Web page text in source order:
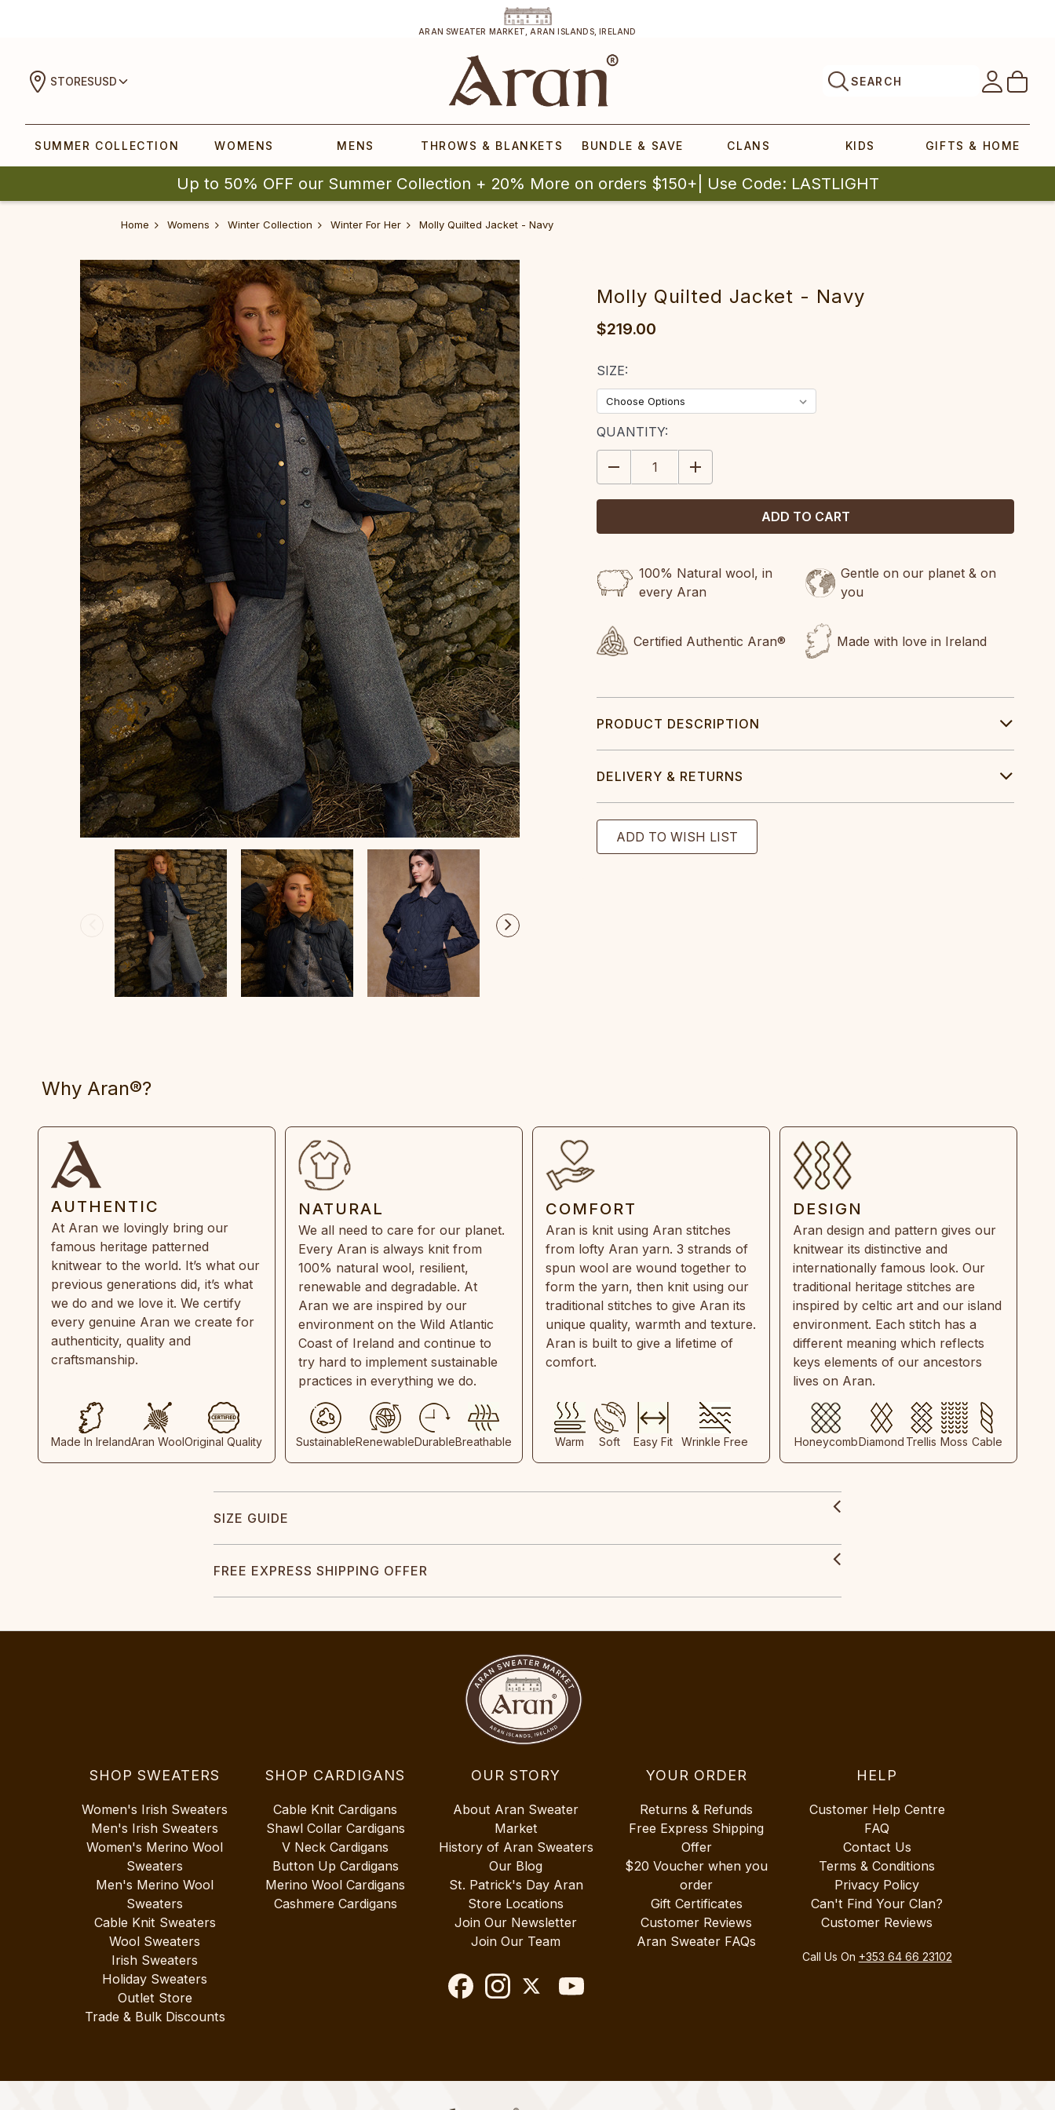
ARAN SWEATER MARKET, ARAN ISLANDS, IRELAND
STORESUSD SEARCH
SUMMER COLLECTION WOMENS MENS THROWS & BLANKETS BUNDLE & SAVE CLANS KIDS GIFTS & HOME
Up to 50% OFF our Summer Collection + 20% More on orders $150+| Use Code: LASTLIGHT
Home Womens Winter Collection Winter For Her Molly Quilted Jacket - Navy
Molly Quilted Jacket - Navy
$219.00
SIZE:
CURRENT
STOCK:
QUANTITY:
DECREASE
QUANTITY:
INCREASE
QUANTITY:
100% Natural wool, in
every Aran
Gentle on our planet & on
you
Certified Authentic Aran® Made with love in Ireland
PRODUCT DESCRIPTION
DELIVERY & RETURNS
Why Aran®?
AUTHENTIC
At Aran we lovingly bring our
famous heritage patterned
knitwear to the world. It’s what our
previous generations did, it’s what
we do and we love it. We certify
every genuine Aran we create for
authenticity, quality and
craftsmanship.
Made In IrelandAran WoolOriginal Quality
NATURAL
We all need to care for our planet.
Every Aran is always knit from
100% natural wool, resilient,
renewable and degradable. At
Aran we are inspired by our
environment on the Wild Atlantic
Coast of Ireland and continue to
try hard to implement sustainable
practices in everything we do.
SustainableRenewableDurableBreathable
COMFORT
Aran is knit using Aran stitches
from lofty Aran yarn. 3 strands of
spun wool are wound together to
form the yarn, then knit using our
traditional stitches to give Aran its
unique quality, warmth and texture.
Aran is built to give a lifetime of
comfort.
Warm Soft Easy Fit Wrinkle Free
DESIGN
Aran design and pattern gives our
knitwear its distinctive and
internationally famous look. Our
traditional heritage stitches are
inspired by celtic art and our island
environment. Each stitch has a
different meaning which reflects
keys elements of our ancestors
lives on Aran.
HoneycombDiamond Trellis Moss Cable
SIZE GUIDE
FREE EXPRESS SHIPPING OFFER
SHOP SWEATERS
Women's Irish Sweaters
Men's Irish Sweaters
Women's Merino Wool
Sweaters
Men's Merino Wool
Sweaters
Cable Knit Sweaters
Wool Sweaters
Irish Sweaters
Holiday Sweaters
Outlet Store
Trade & Bulk Discounts
SHOP CARDIGANS
Cable Knit Cardigans
Shawl Collar Cardigans
V Neck Cardigans
Button Up Cardigans
Merino Wool Cardigans
Cashmere Cardigans
OUR STORY
About Aran Sweater
Market
History of Aran Sweaters
Our Blog
St. Patrick's Day Aran
Store Locations
Join Our Newsletter
Join Our Team
YOUR ORDER
Returns & Refunds
Free Express Shipping
Offer
$20 Voucher when you
order
Gift Certificates
Customer Reviews
Aran Sweater FAQs
HELP
Customer Help Centre
FAQ
Contact Us
Terms & Conditions
Privacy Policy
Can't Find Your Clan?
Customer Reviews
Call Us On +353 64 66 23102